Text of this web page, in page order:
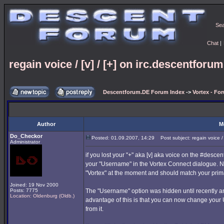
Chat |
regain voice / [v] / [+] on
Descentforum.DE Forum Index -> Vortex -
Author
Do_Checkor
Administrator
Joined: 19 Nov 2000
Posts: 7775
Location: Oldenburg (Oldb.)
Posted: 01.09.2007, 14:29 Post subject: regain voice
if you lost your "+" aka [v] aka voice on the
your "Username" in the Vortex Connect dialogue.
"Vortex" at the moment and should match your
The "Username" option was hidden until recently
advantage of this is that you can now change
from it.